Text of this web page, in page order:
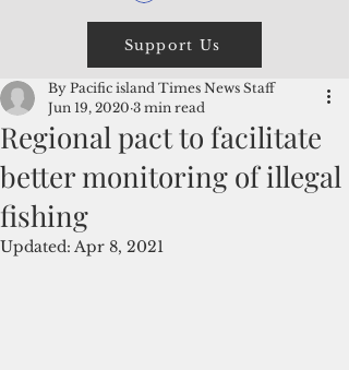
Support Us
Regional pact to facilitate
better monitoring of illegal
fishing
By Pacific island Times News Staff
Jun 19, 2020 3 min read
Updated: Apr 8, 2021